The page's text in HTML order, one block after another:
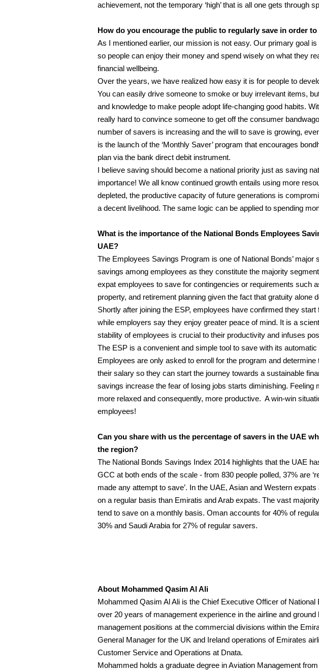
achievement, not the temporary ‘high’ that is all one gets through
How do you encourage the public to regularly save in order
As I mentioned earlier, our mission is not easy. Our primary goal
so people can enjoy their money and spend wisely on what they
financial wellbeing.
Over the years, we have realized how easy it is for people to
You can easily drive someone to smoke or buy irrelevant items,
and knowledge to make people adopt life-changing good habits.
really hard to convince someone to get off the consumer
number of savers is increasing and the will to save is growing,
is the launch of the ‘Monthly Saver’ program that encourages
plan via the bank direct debit instrument.
I believe saving should become a national priority just as saving
importance! We all know continued growth entails using more
depleted, the productive capacity of future generations is
a decent livelihood. The same logic can be applied to spending
What is the importance of the National Bonds Employees
UAE?
The Employees Savings Program is one of National Bonds’ major
savings among employees as they constitute the majority
expat employees to save for contingencies or requirements such
property, and retirement planning given the fact that gratuity alone
Shortly after joining the ESP, employees have confirmed they
while employers say they enjoy greater peace of mind. It is a
stability of employees is crucial to their productivity and infuses
The ESP is a convenient and simple tool to save with its
Employees are only asked to enroll for the program and
their salary so they can start the journey towards a sustainable
savings increase the fear of losing jobs starts diminishing. Feeling
more relaxed and consequently, more productive. A win-win
employees!
Can you share with us the percentage of savers in the UAE
the region?
The National Bonds Savings Index 2014 highlights that the UAE
GCC at both ends of the scale - from 830 people polled, 37% are
made any attempt to save’. In the UAE, Asian and Western
on a regular basis than Emiratis and Arab expats. The vast
tend to save on a monthly basis. Oman accounts for 40% of
30% and Saudi Arabia for 27% of regular savers.
About Mohammed Qasim Al Ali
Mohammed Qasim Al Ali is the Chief Executive Officer of
over 20 years of management experience in the airline and
management positions at the commercial divisions within the
General Manager for the UK and Ireland operations of Emirates
Customer Service and Operations at Dnata.
Mohammed holds a graduate degree in Aviation Management